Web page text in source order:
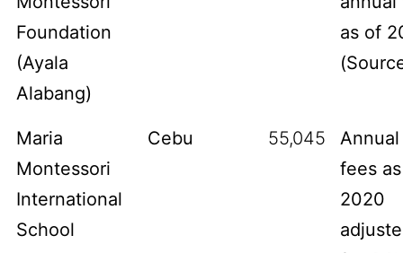
Foundation
(Ayala
Alabang)
as of
(
Maria
Montessori
International
School
Cebu 55,045
Annual
fees
2020